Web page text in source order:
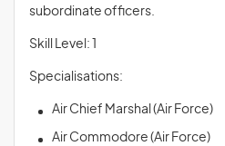
subordinate officers.
Skill Level: 1
Specialisations:
Air Chief Marshal (Air Force)
Air Commodore (Air Force)